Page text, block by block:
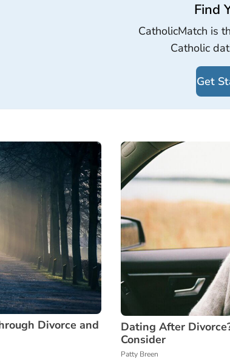
Find
CatholicMatch is
Catholic
Get
Divorce and
Dating After
Consider
Patty Breen